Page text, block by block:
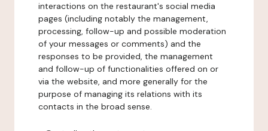
interactions on the restaurant's social media
pages (including notably the management,
processing, follow-up and possible moderation
of your messages or comments) and the
responses to be provided, the management
and follow-up of functionalities offered on or
via the website, and more generally for the
purpose of managing its relations with its
contacts in the broad sense.